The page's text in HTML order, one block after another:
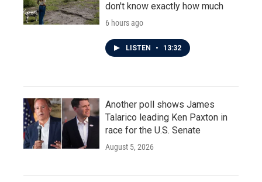
don't know exactly how much
6 hours ago
LISTEN • 13:32
Another poll shows James
Talarico leading Ken Paxton in
race for the U.S. Senate
August 5, 2026